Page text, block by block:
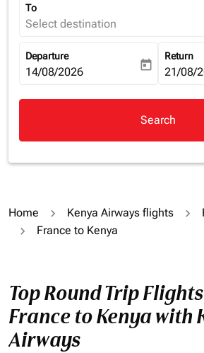
To
Select destination
Departure
fc-booking-departure-date-aria-
14/08/2026 today
Return
fc-
21/08/
Search
Home Kenya Airways flights
France to Kenya
Top Round Trip
France to Kenya with
Airways